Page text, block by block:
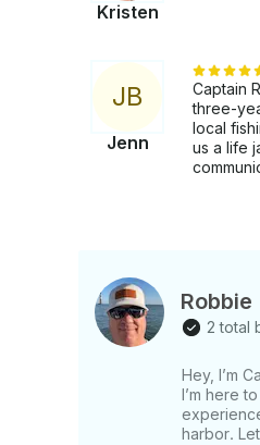
Kristen
JB
Jenn
Captain
three-
local
us a life
Robbie
2 total
Hey, I’m
I’m here
harbor.